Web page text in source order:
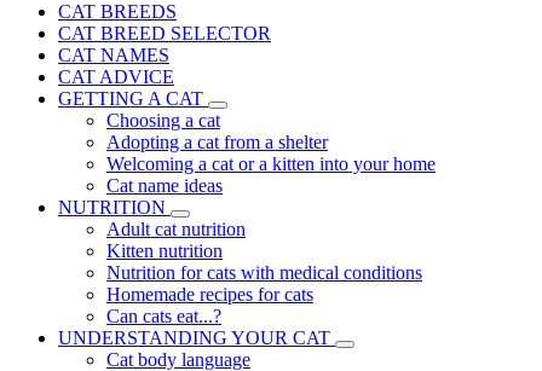
CAT BREEDS
CAT BREED SELECTOR
CAT NAMES
CAT ADVICE
GETTING A CAT
Choosing a cat
Adopting a cat from a shelter
Welcoming a cat or a kitten into your home
Cat name ideas
NUTRITION
Adult cat nutrition
Kitten nutrition
Nutrition for cats with medical conditions
Homemade recipes for cats
Can cats eat...?
UNDERSTANDING YOUR CAT
Cat body language